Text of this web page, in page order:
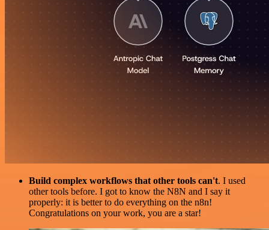
Build complex workflows that other tools can't. I used
other tools before. I got to know the N8N and I say it
properly: it is better to do everything on the n8n!
Congratulations on your work, you are a star!